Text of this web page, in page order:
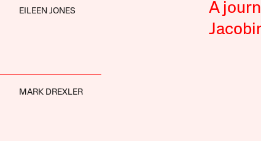
EILEEN JONES
MARK DREXLER
A